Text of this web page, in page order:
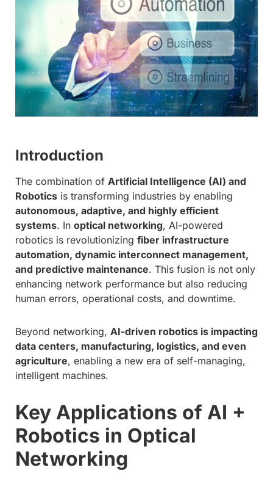
Introduction
The combination of Artificial Intelligence (AI) and
Robotics is transforming industries by enabling
autonomous, adaptive, and highly efficient
systems. In optical networking, AI-powered
robotics is revolutionizing fiber infrastructure
automation, dynamic interconnect management,
and predictive maintenance. This fusion is not only
enhancing network performance but also reducing
human errors, operational costs, and downtime.
Beyond networking, AI-driven robotics is impacting
data centers, manufacturing, logistics, and even
agriculture, enabling a new era of self-managing,
intelligent machines.
Key Applications of AI +
Robotics in Optical
Networking